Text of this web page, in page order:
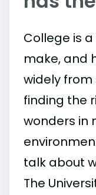
College is
make, and
widely from
finding the
wonders in
talk about
The